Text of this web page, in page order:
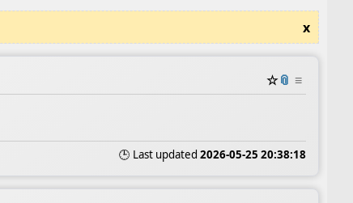
x
☆📎 ≡
🕒 Last updated 2026-05-25 20:38:18